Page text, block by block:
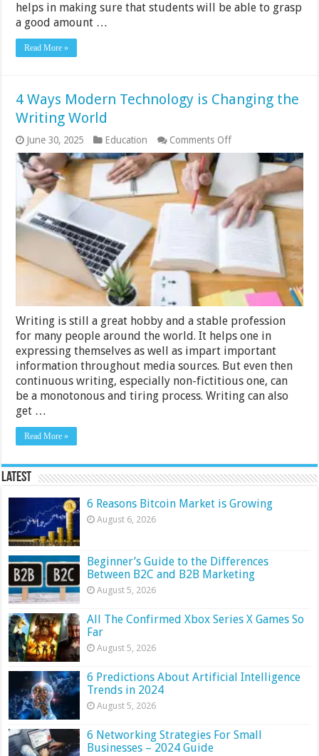
helps in making sure that students will be able to grasp
a good amount …
Read More »
4 Ways Modern Technology is Changing the
Writing World
June 30, 2025 Education Comments Offon
4
Modern
Technology
is
Changing
the
Writing
Writing is still a great hobby and a stable profession
for many people around the world. It helps one in
expressing themselves as well as impart important
information throughout media sources. But even then
continuous writing, especially non-fictitious one, can
be a monotonous and tiring process. Writing can also
get …
Read More »
Latest
6 Reasons Bitcoin Market is Growing
August 6, 2026
Beginner’s Guide to the Differences
Between B2C and B2B Marketing
August 5, 2026
All The Confirmed Xbox Series X Games So
Far
August 5, 2026
6 Predictions About Artificial Intelligence
Trends in 2024
August 5, 2026
6 Networking Strategies For Small
Businesses – 2024 Guide